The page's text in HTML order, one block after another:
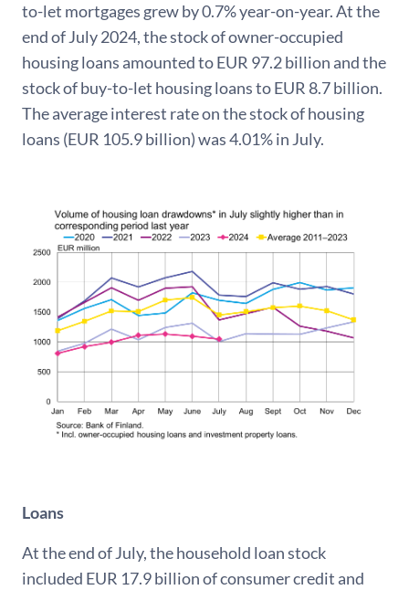
to-let mortgages grew by 0.7% year-on-year. At the
end of July 2024, the stock of owner-occupied
housing loans amounted to EUR 97.2 billion and the
stock of buy-to-let housing loans to EUR 8.7 billion.
The average interest rate on the stock of housing
loans (EUR 105.9 billion) was 4.01% in July.
Loans
At the end of July, the household loan stock
included EUR 17.9 billion of consumer credit and